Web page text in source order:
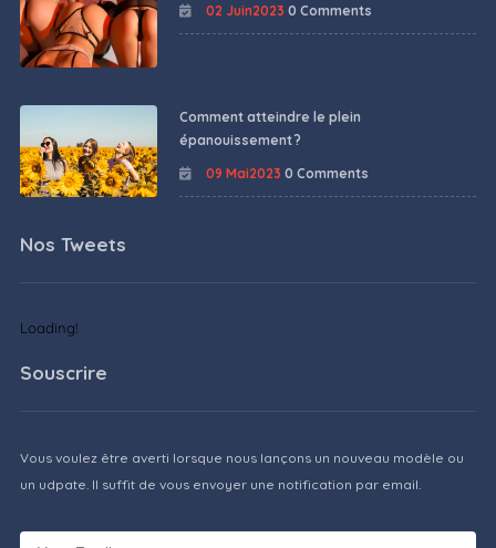
02 Juin2023 0 Comments
Comment atteindre le plein
épanouissement ?
09 Mai2023 0 Comments
Nos Tweets
Loading!
Souscrire
Vous voulez être averti lorsque nous lançons un nouveau modèle ou
un udpate. Il suffit de vous envoyer une notification par email.